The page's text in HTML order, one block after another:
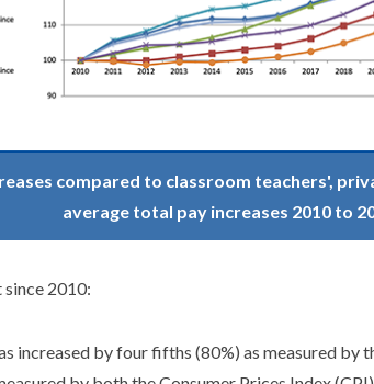
compared to classroom teachers',
average total pay increases 2010 to
2010:
increased by four fifths (80%) as measured by